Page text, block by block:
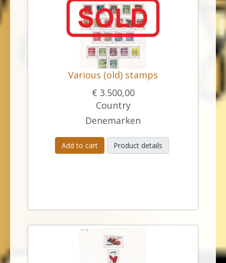
Various (old) stamps
€ 3.500,00
Country
Denemarken
Add to cart Product details